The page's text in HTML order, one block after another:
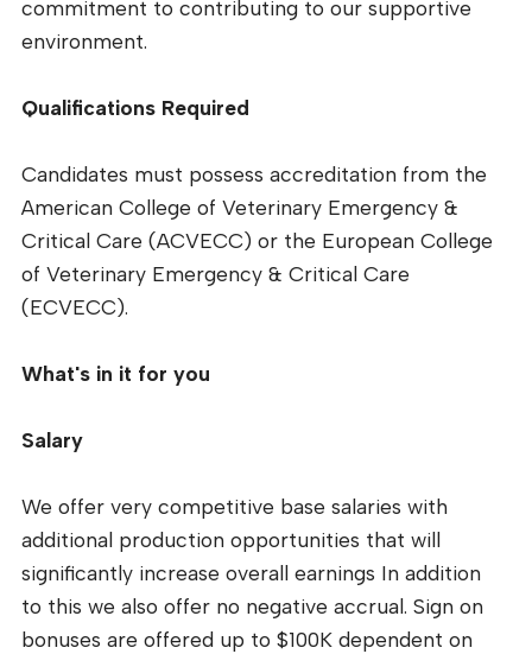
commitment to contributing to our supportive
environment.
Qualifications Required
Candidates must possess accreditation from the
American College of Veterinary Emergency &
Critical Care (ACVECC) or the European College
of Veterinary Emergency & Critical Care
(ECVECC).
What's in it for you
Salary
We offer very competitive base salaries with
additional production opportunities that will
significantly increase overall earnings In addition
to this we also offer no negative accrual. Sign on
bonuses are offered up to $100K dependent on